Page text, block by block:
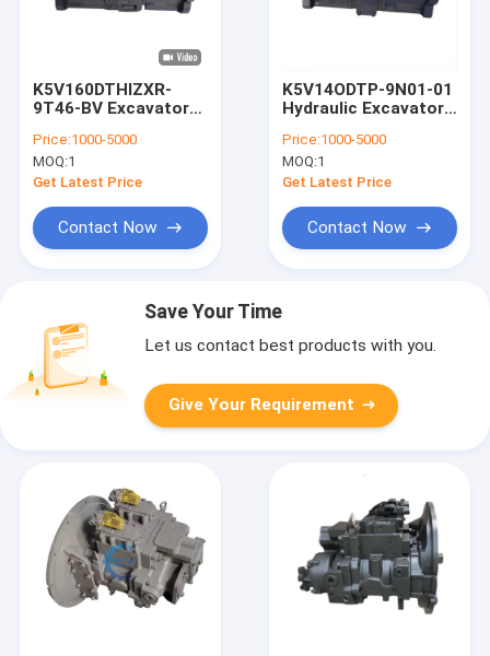
K5V160DTHIZXR-
9T46-BV Excavator
SY335 SY365
Price:1000-5000
MOQ:1
Get Latest Price
Contact Now
K5V14ODTP-9N01-01
Hydraulic Excavator
For Case CX330
CX350
Price:1000-5000
MOQ:1
Get Latest Price
Contact Now
Save Your Time
Let us contact best products with you.
Give Your Requirement